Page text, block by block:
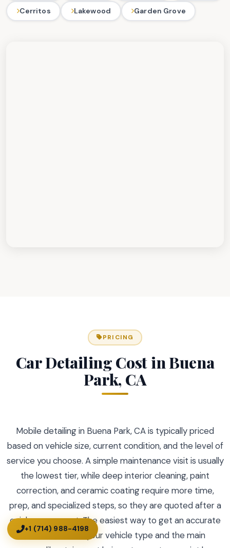
+1 (714) 988-4198
Cerritos Lakewood Garden Grove
PRICING
Car Detailing Cost in Buena
Park, CA
Mobile detailing in Buena Park, CA is typically priced
based on vehicle size, current condition, and the level of
service you choose. A simple maintenance visit is usually
the lowest tier, while deep interior cleaning, paint
correction, and ceramic coating require more time,
prep, and specialized steps, so they are quoted after a
quick assessment. The easiest way to get an accurate
cost is to share your vehicle type and the main